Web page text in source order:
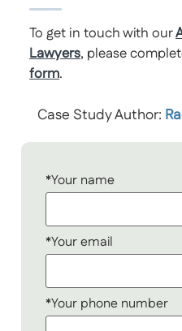
To get in touch with our
Lawyers, please
form.
Case Study Author:
*Your name
*Your email
*Your phone number